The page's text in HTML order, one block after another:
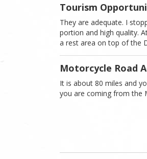
Tourism
They are adequate. I
portion and high quality.
a rest area on top of the
Motorcycle Road
It is about 80 miles and
you are coming from the